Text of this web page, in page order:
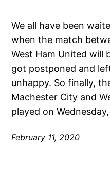
We all have been
when the match
West Ham United will
got postponed and
unhappy. So finally,
Machester City and
played on
February 11, 2020